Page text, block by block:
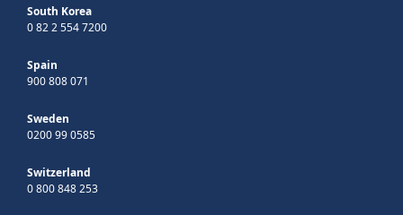
South Korea
0 82 2 554 7200
Spain
900 808 071
Sweden
0200 99 0585
Switzerland
0 800 848 253